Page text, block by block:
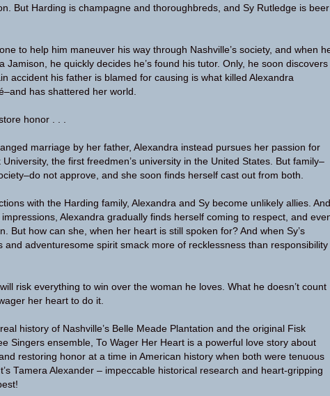
But Harding is champagne and thoroughbreds, and Sy Rutledge is beer
to help him maneuver his way through Nashville’s society, and when
Jamison, he quickly decides he’s found his tutor. Only, he soon discovers
accident his father is blamed for causing is what killed Alexandra
has shattered her world.
honor . . .
marriage by her father, Alexandra instead pursues her passion for
the first freedmen’s university in the United States. But family–
not approve, and she soon finds herself cast out from both.
with the Harding family, Alexandra and Sy become unlikely allies. And
Alexandra gradually finds herself coming to respect, and
But how can she, when her heart is still spoken for? And when Sy’s
and adventuresome spirit smack more of recklessness than responsibility
risk everything to win over the woman he loves. What he doesn’t count
her heart to do it.
history of Nashville’s Belle Meade Plantation and the original Fisk
Singers ensemble, To Wager Her Heart is a powerful love story about
restoring honor at a time in American history when both were tenuous
Tamera Alexander – impeccable historical research and heart-gripping